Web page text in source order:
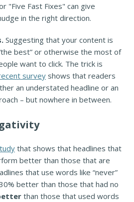
"Five Fast Fixes" can give
in the right direction.
Suggesting that your content is
best” or otherwise the most of
want to click. The trick is
surveyshows that readers
an understated headline or an
– but nowhere in between.
that shows that headlines that
better than those that are
that use words like “never”
better than those that had no
than those that used words